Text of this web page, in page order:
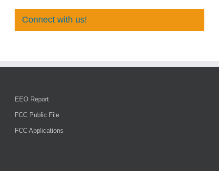
Connect with us!
EEO Report
FCC Public File
FCC Applications